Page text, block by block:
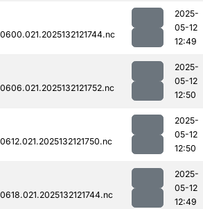
2025-
05-12
12:49
2025-
05-12
12:50
2025-
05-12
12:50
2025-
05-12
12:49